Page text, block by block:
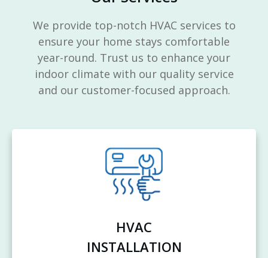
We provide top-notch HVAC services to
ensure your home stays comfortable
year-round. Trust us to enhance your
indoor climate with our quality service
and our customer-focused approach.
HVAC
INSTALLATION